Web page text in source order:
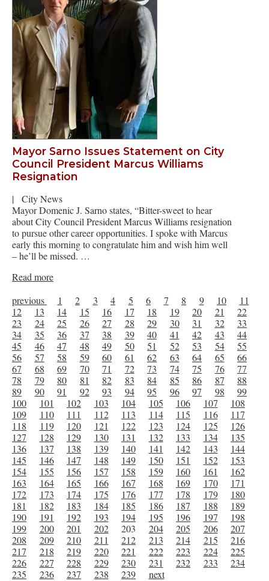
Mayor Sarno Issues Statement on City
Council President Marcus Williams
Resignation
|
City News
Mayor Domenic J. Sarno states, “Bitter-sweet to hear
about City Council President Marcus Williams resignation
to pursue other career opportunities. I spoke with Marcus
early this morning to congratulate him and wish him well
– he’ll be missed. …
Read more
previous
1 2 3 4 5 6 7 8 9 10
11
12
13 14 15 16 17 18 19 20 21
22
23
24 25 26 27 28 29 30 31 32
33
34
35 36 37 38 39 40 41 42 43
44
45
46 47 48 49 50 51 52 53 54
55
56
57 58 59 60 61 62 63 64 65
66
67
68 69 70 71 72 73 74 75 76
77
78
79 80 81 82 83 84 85 86 87
88
89
90 91 92 93 94 95 96 97 98
99
100
101 102 103 104 105 106 107
108
109
110 111 112 113 114 115 116
117
118
119 120 121 122 123 124 125
126
127
128 129 130 131 132 133 134
135
136
137 138 139 140 141 142 143
144
145
146 147 148 149 150 151 152
153
154
155 156 157 158 159 160 161
162
163
164 165 166 167 168 169 170
171
172
173 174 175 176 177 178 179
180
181
182 183 184 185 186 187 188
189
190
191 192 193 194 195 196 197
198
199
200 201 202 203 204 205 206
207
208
209 210 211 212 213 214 215
216
217
218 219 220 221 222 223 224
225
226
227 228 229 230 231 232 233
234
235
236 237 238 239 next